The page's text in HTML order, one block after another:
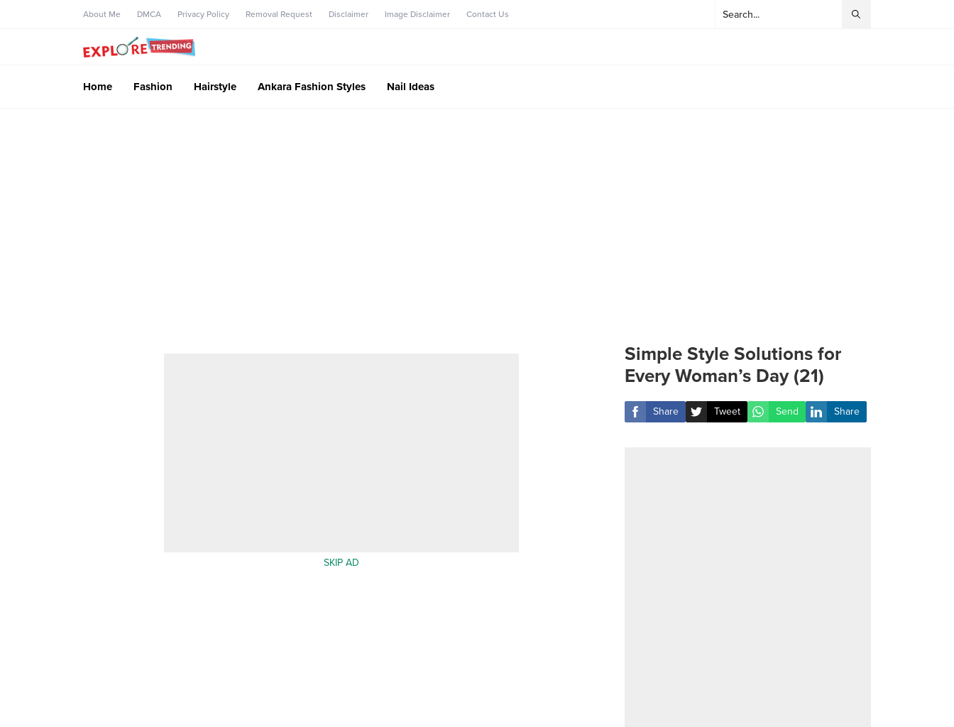
About Me DMCA Privacy Policy Removal Request Disclaimer Image Disclaimer Contact Us
Home Fashion Hairstyle Ankara Fashion Styles Nail Ideas
SKIP AD
Simple Style Solutions for
Every Woman’s Day (21)
Share Tweet Send Share